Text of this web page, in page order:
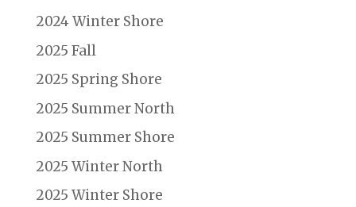
2024 Winter Shore
2025 Fall
2025 Spring Shore
2025 Summer North
2025 Summer Shore
2025 Winter North
2025 Winter Shore